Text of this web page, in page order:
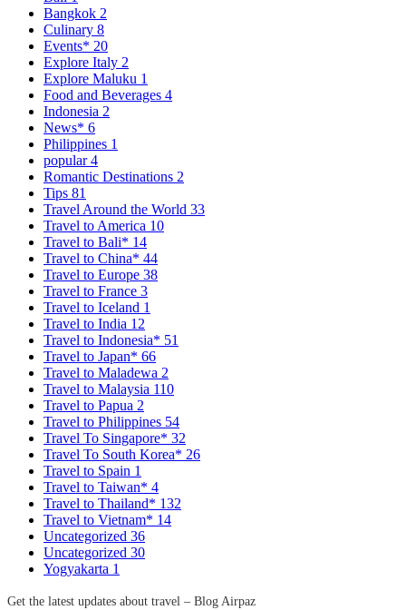
Bangkok 2
Culinary 8
Events* 20
Explore Italy 2
Explore Maluku 1
Food and Beverages 4
Indonesia 2
News* 6
Philippines 1
popular4
Romantic Destinations 2
Tips 81
Travel Around the World 33
Travel to America 10
Travel to Bali* 14
Travel to China* 44
Travel to Europe 38
Travel to France 3
Travel to Iceland 1
Travel to India 12
Travel to Indonesia* 51
Travel to Japan* 66
Travel to Maladewa 2
Travel to Malaysia 110
Travel to Papua 2
Travel to Philippines 54
Travel To Singapore* 32
Travel To South Korea* 26
Travel to Spain 1
Travel to Taiwan* 4
Travel to Thailand* 132
Travel to Vietnam* 14
Uncategorized 36
Uncategorized 30
Yogyakarta 1
Get the latest updates about travel – Blog Airpaz